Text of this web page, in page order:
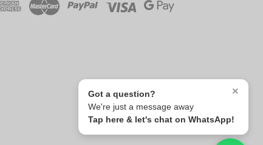
×
Got a question?
We're just a message away
Tap here & let's chat on WhatsApp!